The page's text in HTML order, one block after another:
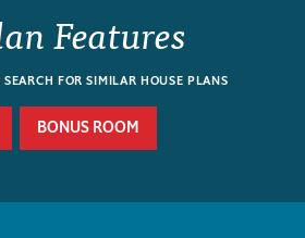
Features
SEARCH FOR SIMILAR HOUSE PLANS
BONUS ROOM